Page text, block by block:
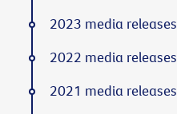
2023 media releases
2022 media releases
2021 media releases